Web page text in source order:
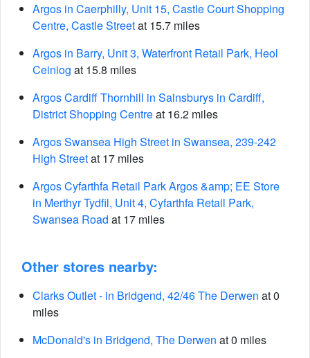
Argos in Caerphilly, Unit 15, Castle Court Shopping
Centre, Castle Streetat 15.7 miles
Argos in Barry, Unit 3, Waterfront Retail Park, Heol
Ceiniog at 15.8 miles
Argos Cardiff Thornhill in Sainsburys in Cardiff,
District Shopping Centreat 16.2 miles
Argos Swansea High Street in Swansea, 239-242
High Streetat 17 miles
Argos Cyfarthfa Retail Park Argos &amp; EE Store
in Merthyr Tydfil, Unit 4, Cyfarthfa Retail Park,
Swansea Road at 17 miles
Other stores nearby:
Clarks Outlet - in Bridgend, 42/46 The Derwen at 0
miles
McDonald's in Bridgend, The Derwen at 0 miles